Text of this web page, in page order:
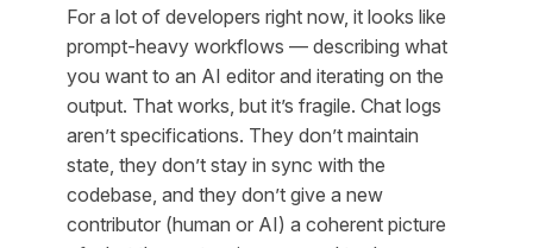
For a lot of developers right now, it looks like
prompt-heavy workflows — describing what
you want to an AI editor and iterating on the
output. That works, but it’s fragile. Chat logs
aren’t specifications. They don’t maintain
state, they don’t stay in sync with the
codebase, and they don’t give a new
contributor (human or AI) a coherent picture